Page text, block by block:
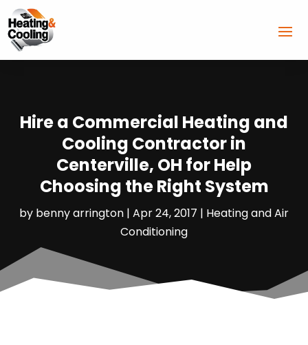
Hire a Commercial Heating and
Cooling Contractor in
Centerville, OH for Help
Choosing the Right System
by benny arrington | Apr 24, 2017 | Heating and Air
Conditioning